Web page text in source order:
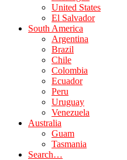
United States
El Salvador
South America
Argentina
Brazil
Chile
Colombia
Ecuador
Peru
Uruguay
Venezuela
Australia
Guam
Tasmania
Search…